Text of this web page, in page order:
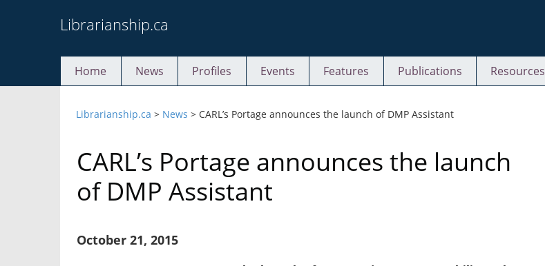
to
Librarianship.ca
Home News Profiles Events Features Publications Resources
Librarianship.ca > News > CARL’s Portage announces the launch of DMP Assistant
CARL’s Portage announces the launch
of DMP Assistant
October 21, 2015